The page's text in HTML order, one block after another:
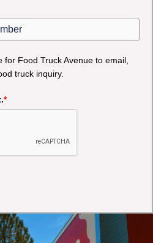
for Food Truck Avenue to email,
truck inquiry.
*